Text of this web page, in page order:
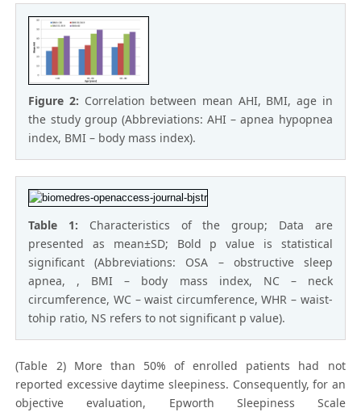
Figure 2: Correlation between mean AHI, BMI, age in
the study group (Abbreviations: AHI – apnea hypopnea
index, BMI – body mass index).
Table 1: Characteristics of the group; Data are
presented as mean±SD; Bold p value is statistical
significant (Abbreviations: OSA – obstructive sleep
apnea, , BMI – body mass index, NC – neck
circumference, WC – waist circumference, WHR – waist-
tohip ratio, NS refers to not significant p value).
(Table 2) More than 50% of enrolled patients had not
reported excessive daytime sleepiness. Consequently, for an
objective evaluation, Epworth Sleepiness Scale